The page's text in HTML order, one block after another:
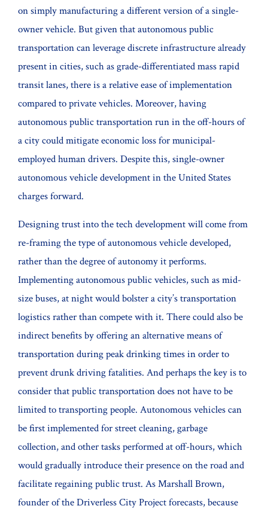
on simply manufacturing a different version of a single-
owner vehicle. But given that autonomous public
transportation can leverage discrete infrastructure already
present in cities, such as grade-differentiated mass rapid
transit lanes, there is a relative ease of implementation
compared to private vehicles. Moreover, having
autonomous public transportation run in the off-hours of
a city could mitigate economic loss for municipal-
employed human drivers. Despite this, single-owner
autonomous vehicle development in the United States
charges forward.
Designing trust into the tech development will come from
re-framing the type of autonomous vehicle developed,
rather than the degree of autonomy it performs.
Implementing autonomous public vehicles, such as mid-
size buses, at night would bolster a city’s transportation
logistics rather than compete with it. There could also be
indirect benefits by offering an alternative means of
transportation during peak drinking times in order to
prevent drunk driving fatalities. And perhaps the key is to
consider that public transportation does not have to be
limited to transporting people. Autonomous vehicles can
be first implemented for street cleaning, garbage
collection, and other tasks performed at off-hours, which
would gradually introduce their presence on the road and
facilitate regaining public trust. As Marshall Brown,
founder of the Driverless City Project forecasts, because